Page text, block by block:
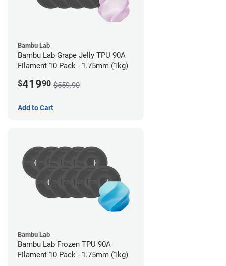
Bambu Lab
Bambu Lab Grape Jelly TPU 90A
Filament 10 Pack - 1.75mm (1kg)
$41990 $559.90
Add to Cart
Bambu Lab
Bambu Lab Frozen TPU 90A
Filament 10 Pack - 1.75mm (1kg)